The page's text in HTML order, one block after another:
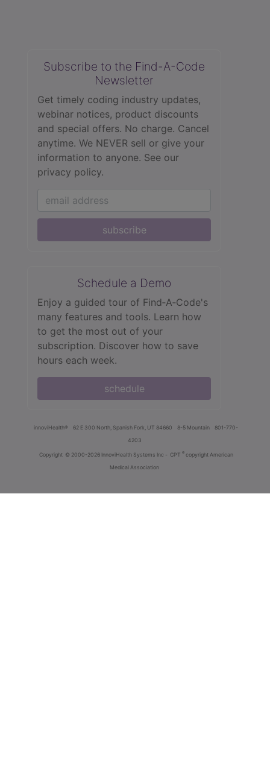
Subscribe to the Find-A-Code
Newsletter
Get timely coding industry updates,
webinar notices, product discounts
and special offers. No charge. Cancel
anytime. We NEVER sell or give your
information to anyone. See our
privacy policy.
subscribe
Schedule a Demo
Enjoy a guided tour of Find‑A‑Code's
many features and tools. Learn how
to get the most out of your
subscription. Discover how to save
hours each week.
schedule
innoviHealth® 62 E 300 North, Spanish Fork, UT 84660 8-5 Mountain
801-770-
4203
Copyright © 2000-2026 InnoviHealth Systems Inc - CPT ® copyright American
Medical Association